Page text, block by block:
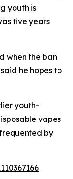
youth is
five years
when the ban
he hopes to
youth-
vapes
by